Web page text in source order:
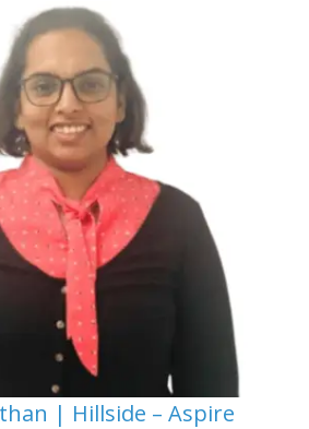
| Hillside – Aspire